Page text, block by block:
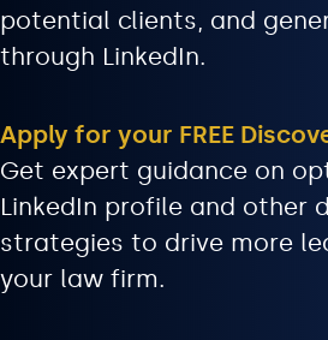
potential clients, and
through LinkedIn.
Apply for your FREE
Get expert guidance on
LinkedIn profile and other
strategies to drive more
your law firm.